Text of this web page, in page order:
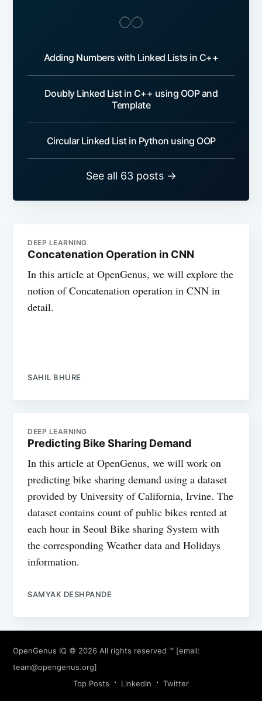
Adding Numbers with Linked Lists in C++
Doubly Linked List in C++ using OOP and
Template
Circular Linked List in Python using OOP
See all 63 posts →
DEEP LEARNING
Concatenation Operation in CNN
In this article at OpenGenus, we will explore the
notion of Concatenation operation in CNN in
detail.
SAHIL BHURE
DEEP LEARNING
Predicting Bike Sharing Demand
In this article at OpenGenus, we will work on
predicting bike sharing demand using a dataset
provided by University of California, Irvine. The
dataset contains count of public bikes rented at
each hour in Seoul Bike sharing System with
the corresponding Weather data and Holidays
information.
SAMYAK DESHPANDE
OpenGenus IQ © 2026 All rights reserved ™ [email:
team@opengenus.org]
Top Posts
LinkedIn Twitter